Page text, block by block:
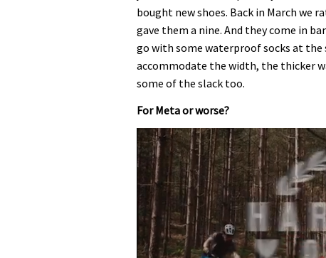
bought new shoes. Back in March we
gave them a nine. And they come in
go with some waterproof socks at the
accommodate the width, the thicker
some of the slack too.
For Meta or worse?